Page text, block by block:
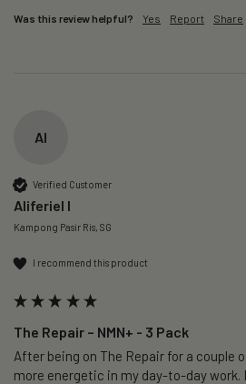
Was this review helpful? Yes Report Share
AI
Verified Customer
Aliferiel I
Kampong Pasir Ris, SG
I recommend this product
The Repair – NMN+ - 3 Pack
After being on The Repair for a couple
more energetic in my day-to-day work.